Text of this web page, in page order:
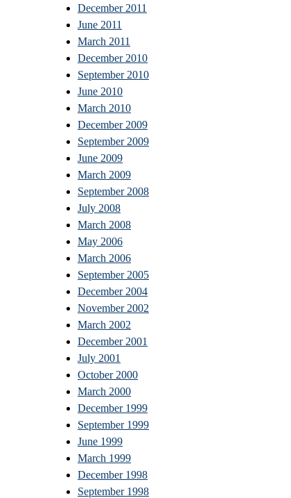
December 2011
June 2011
March 2011
December 2010
September 2010
June 2010
March 2010
December 2009
September 2009
June 2009
March 2009
September 2008
July 2008
March 2008
May 2006
March 2006
September 2005
December 2004
November 2002
March 2002
December 2001
July 2001
October 2000
March 2000
December 1999
September 1999
June 1999
March 1999
December 1998
September 1998